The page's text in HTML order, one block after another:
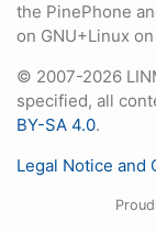
the PinePhone
on GNU+Linux
© 2007-2026
specified, all
BY-SA 4.0.
Legal Notice and